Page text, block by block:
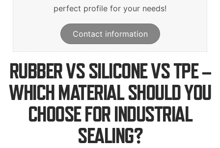
perfect profile for your needs!
Contact information
RUBBER VS SILICONE VS TPE –
WHICH MATERIAL SHOULD YOU
CHOOSE FOR INDUSTRIAL
SEALING?